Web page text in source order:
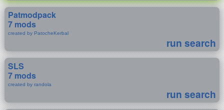
Patmodpack
7 mods
created by PatocheKerbal
run search
SLS
7 mods
created by randola
run search